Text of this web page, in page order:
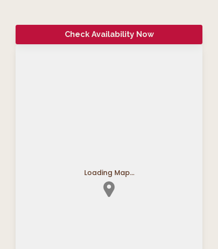
Check Availability Now
Loading Map...